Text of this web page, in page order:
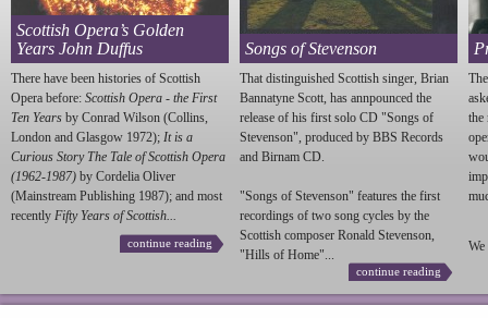
Scottish Opera’s Golden
Years John Duffus
There have been histories of Scottish
Opera before: Scottish Opera - the First
Ten Years by Conrad Wilson (Collins,
London and Glasgow 1972); It is a
Curious Story The Tale of Scottish Opera
(1962-1987) by Cordelia Oliver
(Mainstream Publishing 1987); and most
recently Fifty Years of Scottish...
continue reading
Songs of Stevenson
That distinguished Scottish singer, Brian
Bannatyne Scott, has annpounced the
release of his first solo CD "Songs of
Stevenson", produced by BBS Records
and Birnam CD.
"Songs of Stevenson" features the first
recordings of two song cycles by the
Scottish composer Ronald Stevenson,
"Hills of Home"...
continue reading
the
We